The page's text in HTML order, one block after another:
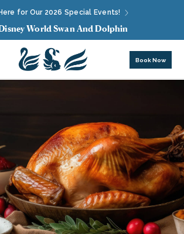
for Our 2026 Special Events!
World Swan And Dolphin
Book Now